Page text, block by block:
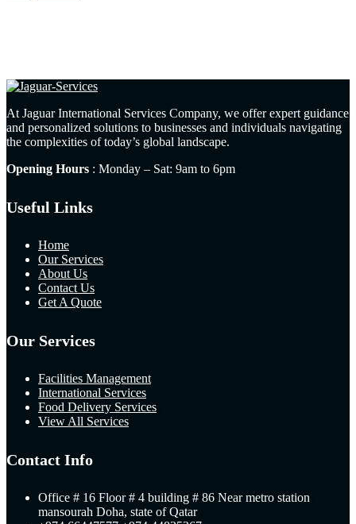
At Jaguar International Services Company, we offer expert guidance
and personalized solutions to businesses and individuals navigating
the complexities of today’s global landscape.
Opening Hours : Monday – Sat: 9am to 6pm
Useful Links
Home
Our Services
About Us
Contact Us
Get A Quote
Our Services
Facilities Management
International Services
Food Delivery Services
View All Services
Contact Info
Office # 16 Floor # 4 building # 86 Near metro station
mansourah Doha, state of Qatar